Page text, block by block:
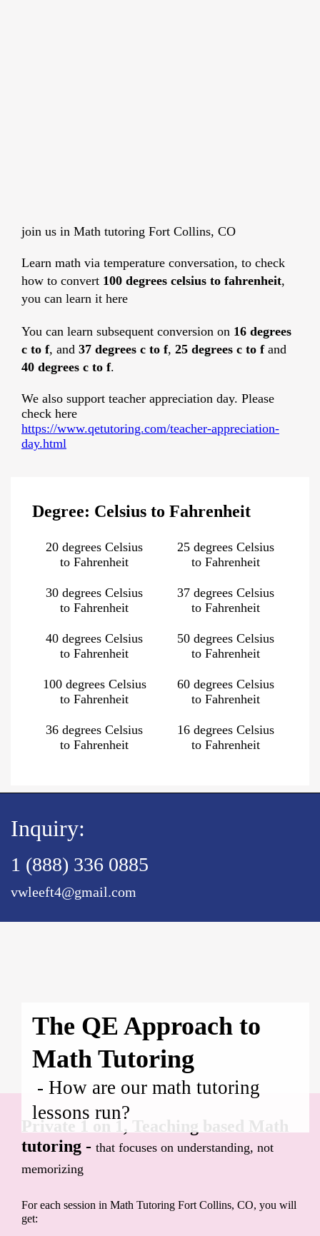
join us in Math tutoring Fort Collins, CO
Learn math via temperature conversation, to check
how to convert 100 degrees celsius to fahrenheit,
you can learn it here
You can learn subsequent conversion on 16 degrees
c to f, and 37 degrees c to f, 25 degrees c to fand
40 degrees c to f.
We also support teacher appreciation day. Please
check here
https://www.qetutoring.com/teacher-appreciation-
day.html
Degree: Celsius to Fahrenheit
20 degrees Celsius
to Fahrenheit
25 degrees Celsius
to Fahrenheit
30 degrees Celsius
to Fahrenheit
37 degrees Celsius
to Fahrenheit
40 degrees Celsius
to Fahrenheit
50 degrees Celsius
to Fahrenheit
100 degrees Celsius
to Fahrenheit
60 degrees Celsius
to Fahrenheit
36 degrees Celsius
to Fahrenheit
16 degrees Celsius
to Fahrenheit
Inquiry:
1 (888) 336 0885
vwleeft4@gmail.com
The QE Approach to
Math Tutoring
- How are our math tutoring
lessons run?
Private 1 on 1, Teaching based Math
tutoring - that focuses on understanding, not
memorizing
For each session in Math Tutoring Fort Collins, CO, you will
get: